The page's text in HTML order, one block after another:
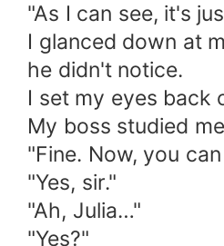
"As I can see, it's
I glanced down at
he didn't notice.
I set my eyes back
My boss studied
"Fine. Now, you
"Yes, sir."
"Ah, Julia…"
"Yes?"